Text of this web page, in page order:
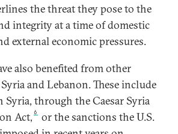
the threat they pose to the
integrity at a time of domestic
external economic pressures.
also benefited from other
and Lebanon. These include
Syria, through the Caesar Syria
Act, 6
or the sanctions the U.S.